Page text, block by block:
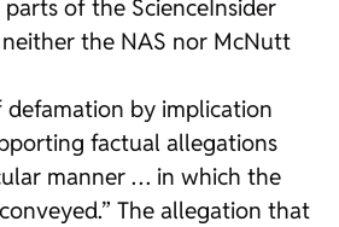
of the ScienceInsider
the NAS nor McNutt
defamation by implication
factual allegations
manner … in which the
The allegation that